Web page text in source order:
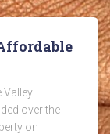
Valley
over the
on